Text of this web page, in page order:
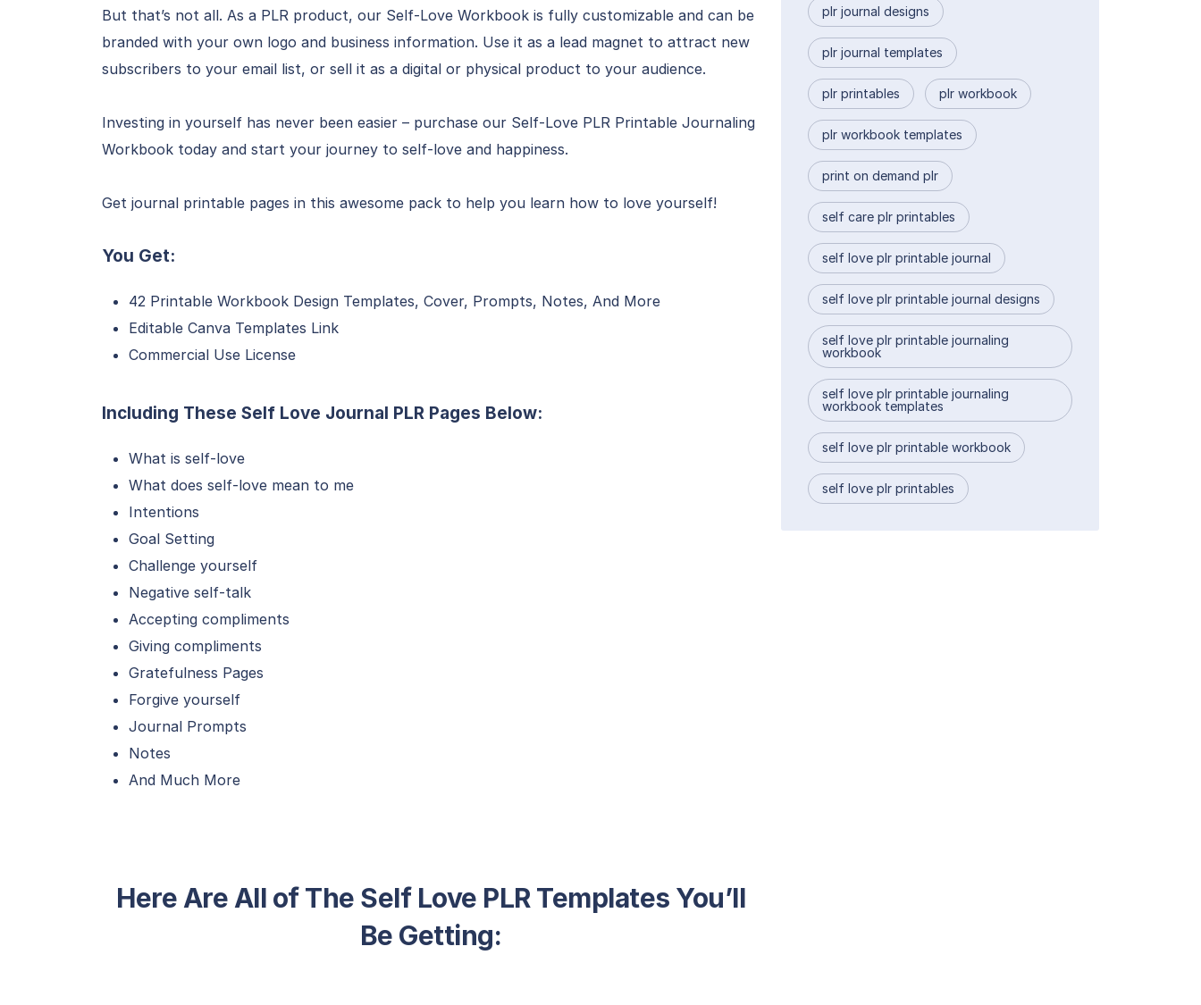
But that’s not all. As a PLR product, our Self-Love Workbook is fully customizable and can be
branded with your own logo and business information. Use it as a lead magnet to attract new
subscribers to your email list, or sell it as a digital or physical product to your audience.
Investing in yourself has never been easier – purchase our Self-Love PLR Printable Journaling
Workbook today and start your journey to self-love and happiness.
Get journal printable pages in this awesome pack to help you learn how to love yourself!
You Get:
42 Printable Workbook Design Templates, Cover, Prompts, Notes, And More
Editable Canva Templates Link
Commercial Use License
Including These Self Love Journal PLR Pages Below:
What is self-love
What does self-love mean to me
Intentions
Goal Setting
Challenge yourself
Negative self-talk
Accepting compliments
Giving compliments
Gratefulness Pages
Forgive yourself
Journal Prompts
Notes
And Much More
Here Are All of The Self Love PLR Templates You’ll
Be Getting:
plr journal designs
plr journal templates
plr printables plr workbook
plr workbook templates
print on demand plr
self care plr printables
self love plr printable journal
self love plr printable journal designs
self love plr printable journaling
workbook
self love plr printable journaling
workbook templates
self love plr printable workbook
self love plr printables